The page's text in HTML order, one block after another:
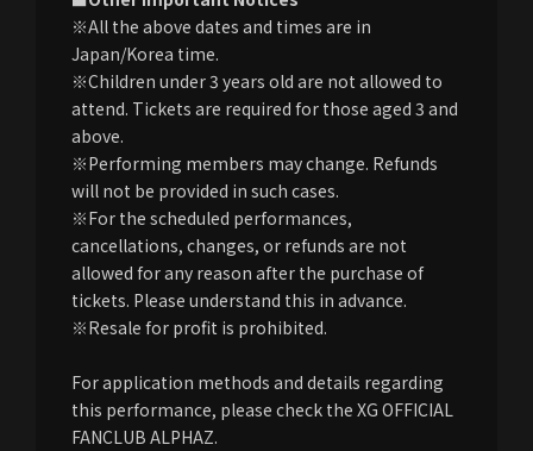
※All the above dates and times are in
Japan/Korea time.
※Children under 3 years old are not allowed to
attend. Tickets are required for those aged 3 and
above.
※Performing members may change. Refunds
will not be provided in such cases.
※For the scheduled performances,
cancellations, changes, or refunds are not
allowed for any reason after the purchase of
tickets. Please understand this in advance.
※Resale for profit is prohibited.
For application methods and details regarding
this performance, please check the XG OFFICIAL
FANCLUB ALPHAZ.